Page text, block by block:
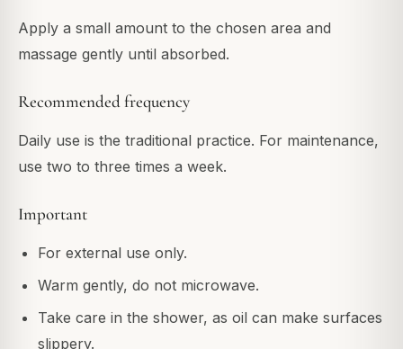
Apply a small amount to the chosen area and
massage gently until absorbed.
Recommended frequency
Daily use is the traditional practice. For maintenance,
use two to three times a week.
Important
For external use only.
Warm gently, do not microwave.
Take care in the shower, as oil can make surfaces
slippery.